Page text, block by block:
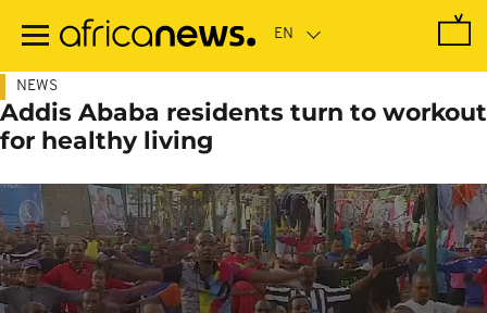
main
NEWS
Addis Ababa residents turn to workout
for healthy living